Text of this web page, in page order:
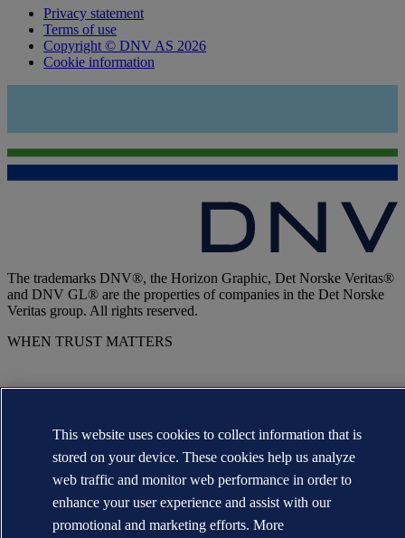
Privacy statement
Terms of use
Copyright © DNV AS 2026
Cookie information
The trademarks DNV®, the Horizon Graphic, Det Norske Veritas®
and DNV GL® are the properties of companies in the Det Norske
Veritas group. All rights reserved.
WHEN TRUST MATTERS
This website uses cookies to collect information that is
stored on your device. These cookies help us analyze
web traffic and monitor web performance in order to
enhance your user experience and assist with our
promotional and marketing efforts. More